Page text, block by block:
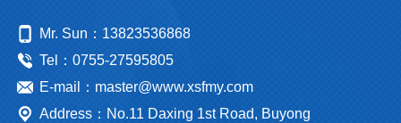
Mr. Sun：13823536868
Tel：0755-27595805
E-mail：master@www.xsfmy.com
Address：No.11 Daxing 1st Road, Buyong